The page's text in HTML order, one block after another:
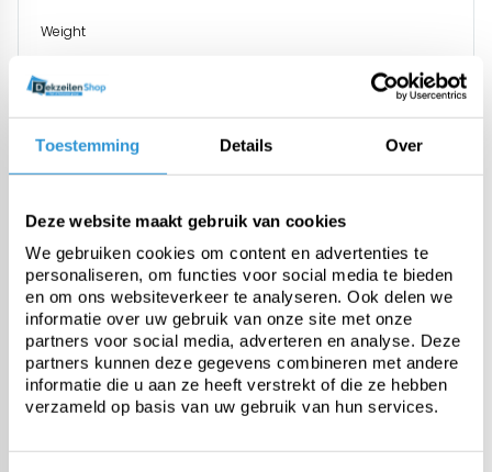
Toestemming Details Over
Deze website maakt gebruik van cookies
We gebruiken cookies om content en advertenties te
personaliseren, om functies voor social media te bieden
en om ons websiteverkeer te analyseren. Ook delen we
informatie over uw gebruik van onze site met onze
partners voor social media, adverteren en analyse. Deze
partners kunnen deze gegevens combineren met andere
informatie die u aan ze heeft verstrekt of die ze hebben
verzameld op basis van uw gebruik van hun services.
Weight
Tensile strength
UV stabilised
Temperature resistance
Finishing